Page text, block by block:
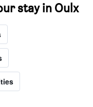
stay in Oulx